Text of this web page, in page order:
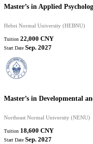
Master’s in Applied
Hebei Normal University (HEBNU)
Tuition 22,000 CNY
Start Date Sep. 2027
Master’s in Developmental
Northeast Normal University (NENU)
Tuition 18,600 CNY
Start Date Sep. 2027